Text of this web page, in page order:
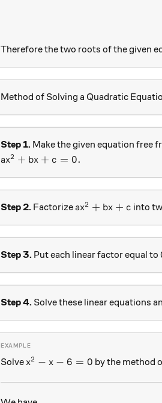
Therefore the two roots of the given
Method of Solving a Quadratic
Step 1. Make the given equation free
ax^2+bx+c=0.
ax2 + bx + c = 0.
Step 2. Factorize ax^2+bx+c
ax2 + bx + c into
Step 3. Put each linear factor equal to
Step 4. Solve these linear equations
Solvex^2 - x - 6 =0
x2 − x − 6 = 0 by the method